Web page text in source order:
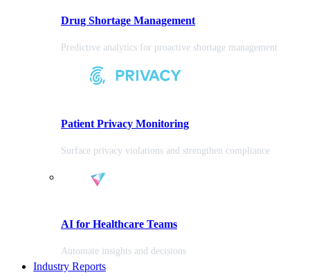
Drug Shortage Management
Predictive analytics for proactive shortage management
Patient Privacy Monitoring
Surface privacy violations and strengthen compliance
AI for Healthcare Teams
Automate insights and decisions
Industry Reports